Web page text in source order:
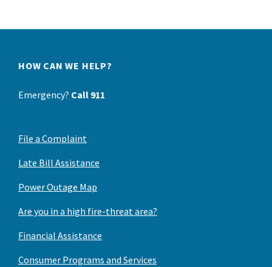
HOW CAN WE HELP?
Emergency? Call 911
File a Complaint
Late Bill Assistance
Power Outage Map
Are you in a high fire-threat area?
Financial Assistance
Consumer Programs and Services